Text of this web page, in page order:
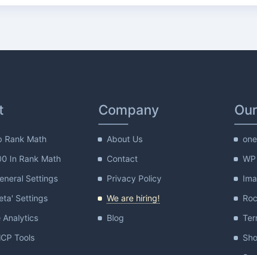
Rank Math
In Rank Math
Settings
Settings
Analytics
Tools
Company
About Us
Contact
Privacy Policy
We are hiring!
Blog